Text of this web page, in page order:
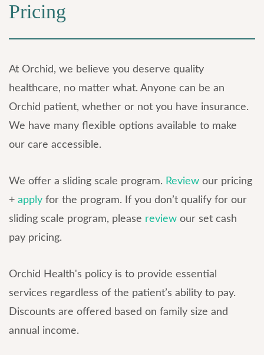
Pricing
At Orchid, we believe you deserve quality
healthcare, no matter what. Anyone can be an
Orchid patient, whether or not you have insurance.
We have many flexible options available to make
our care accessible.
We offer a sliding scale program. Review our pricing
+ apply for the program. If you don’t qualify for our
sliding scale program, please review our set cash
pay pricing.
Orchid Health's policy is to provide essential
services regardless of the patient’s ability to pay.
Discounts are offered based on family size and
annual income.